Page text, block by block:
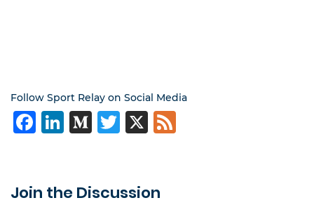
Follow Sport Relay on Social Media
Facebook
LinkedIn
Medium
Twitter
X
Join the Discussion